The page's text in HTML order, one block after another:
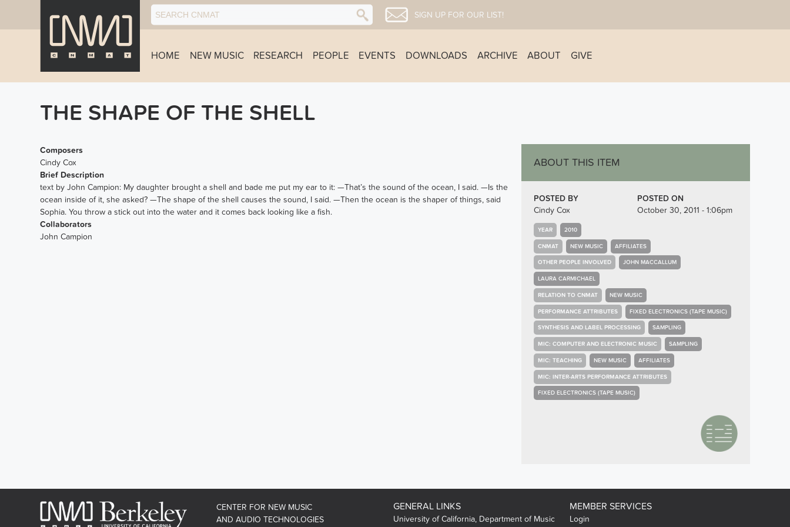
SIGN UP FOR OUR LIST!
HOME NEW MUSIC RESEARCH PEOPLE EVENTS DOWNLOADS ARCHIVE ABOUT GIVE
THE SHAPE OF THE SHELL
Composers
Cindy Cox
Brief Description
text by John Campion: My daughter brought a shell and bade me put my ear to it: —That’s the sound of the ocean, I said. —Is the
ocean inside of it, she asked? —The shape of the shell causes the sound, I said. —Then the ocean is the shaper of things, said
Sophia. You throw a stick out into the water and it comes back looking like a fish.
Collaborators
John Campion
ABOUT THIS ITEM
POSTED BY
Cindy Cox
POSTED ON
October 30, 2011 - 1:06pm
YEAR 2010
CNMAT NEW MUSIC AFFILIATES
OTHER PEOPLE INVOLVED JOHN MACCALLUM
LAURA CARMICHAEL
RELATION TO CNMAT NEW MUSIC
PERFORMANCE ATTRIBUTES FIXED ELECTRONICS (TAPE MUSIC)
SYNTHESIS AND LABEL PROCESSING SAMPLING
MIC: COMPUTER AND ELECTRONIC MUSIC SAMPLING
MIC: TEACHING NEW MUSIC AFFILIATES
MIC: INTER-ARTS PERFORMANCE ATTRIBUTES
FIXED ELECTRONICS (TAPE MUSIC)
CENTER FOR NEW MUSIC
AND AUDIO TECHNOLOGIES
GENERAL LINKS
University of California, Department of Music
MEMBER SERVICES
Login